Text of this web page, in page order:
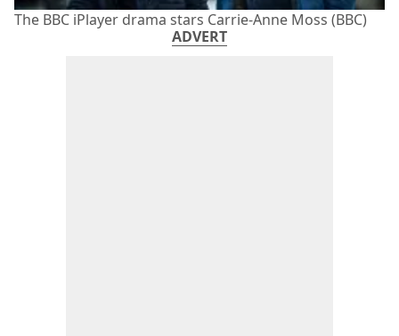
The BBC iPlayer drama stars Carrie-Anne Moss (BBC)
ADVERT